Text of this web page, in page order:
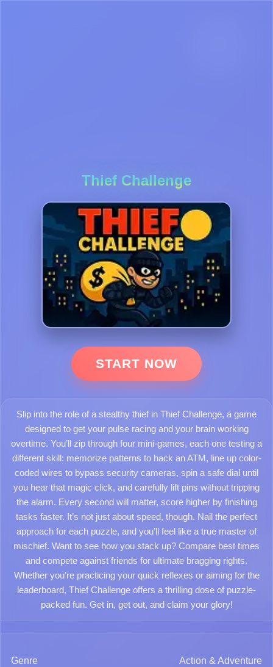
Thief Challenge
START NOW
Slip into the role of a stealthy thief in Thief Challenge, a game
designed to get your pulse racing and your brain working
overtime. You’ll zip through four mini-games, each one testing a
different skill: memorize patterns to hack an ATM, line up color-
coded wires to bypass security cameras, spin a safe dial until
you hear that magic click, and carefully lift pins without tripping
the alarm. Every second will matter, score higher by finishing
tasks faster. It’s not just about speed, though. Nail the perfect
approach for each puzzle, and you’ll feel like a true master of
mischief. Want to see how you stack up? Compare best times
and compete against friends for ultimate bragging rights.
Whether you’re practicing your quick reflexes or aiming for the
leaderboard, Thief Challenge offers a thrilling dose of puzzle-
packed fun. Get in, get out, and claim your glory!
Genre Action & Adventure